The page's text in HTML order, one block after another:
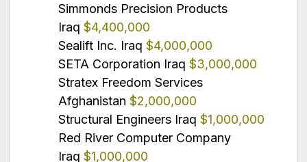
Simmonds Precision Products
Iraq $4,400,000
Sealift Inc. Iraq $4,000,000
SETA Corporation Iraq $3,000,000
Stratex Freedom Services
Afghanistan $2,000,000
Structural Engineers Iraq $1,000,000
Red River Computer Company
Iraq $1,000,000